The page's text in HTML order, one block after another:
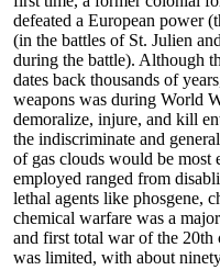
defeated a European power
(in the battles of St. Julien
during the battle). Although
dates back thousands of
weapons was during World
demoralize, injure, and kill
the indiscriminate and
of gas clouds would be most
employed ranged from
lethal agents like phosgene,
chemical warfare was a
and first total war of the
was limited, with about